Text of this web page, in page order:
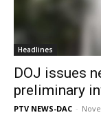
Headlines
DOJ issues
preliminary
PTV NEWS-DAC -